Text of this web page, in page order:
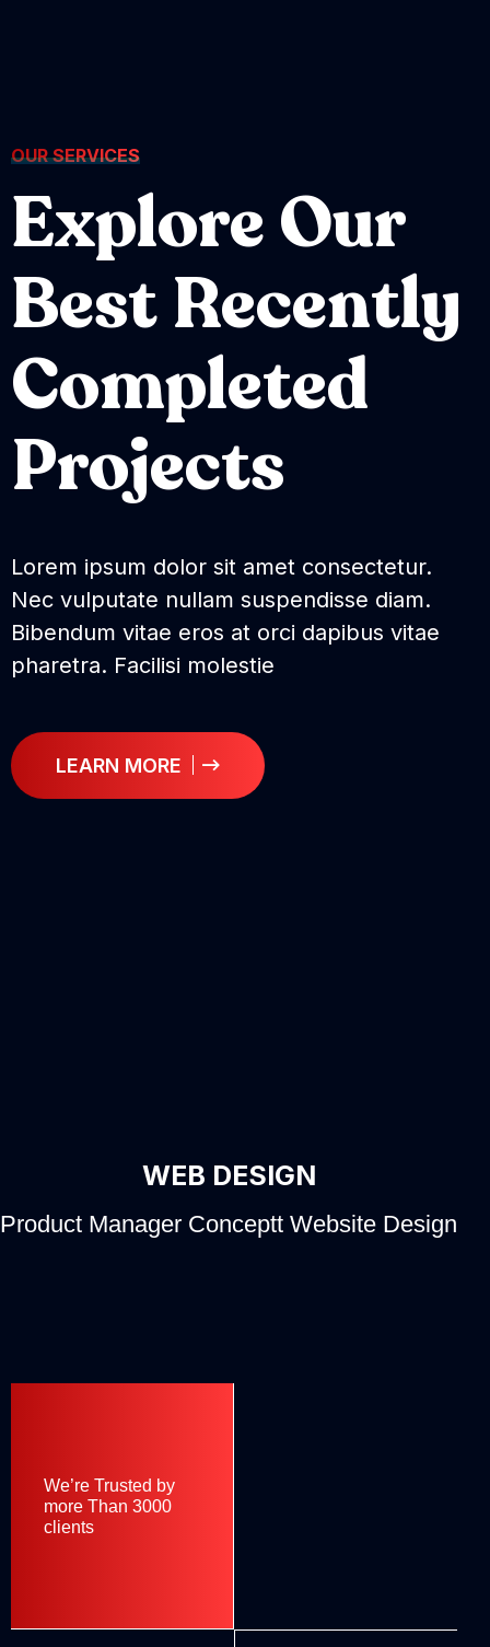
OUR SERVICES
Explore Our
Best Recently
Completed
Projects
Lorem ipsum dolor sit amet consectetur.
Nec vulputate nullam suspendisse diam.
Bibendum vitae eros at orci dapibus vitae
pharetra. Facilisi molestie
LEARN MORE
WEB DESIGN
Product Manager Conceptt Website Design
We’re Trusted by
more Than 3000
clients